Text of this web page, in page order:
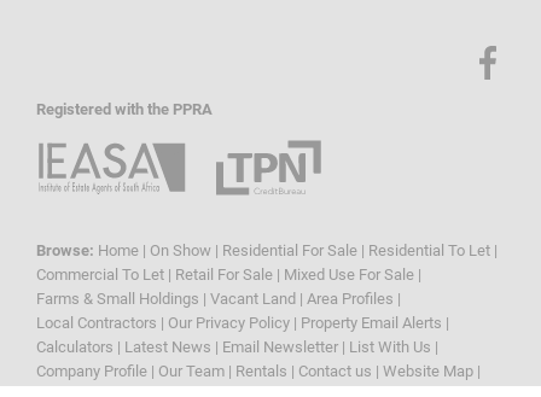
Registered with the PPRA
Browse: Home | On Show | Residential For Sale | Residential To Let |
Commercial To Let | Retail For Sale | Mixed Use For Sale |
Farms & Small Holdings | Vacant Land | Area Profiles |
Local Contractors | Our Privacy Policy | Property Email Alerts |
Calculators | Latest News | Email Newsletter | List With Us |
Company Profile | Our Team | Rentals | Contact us | Website Map |